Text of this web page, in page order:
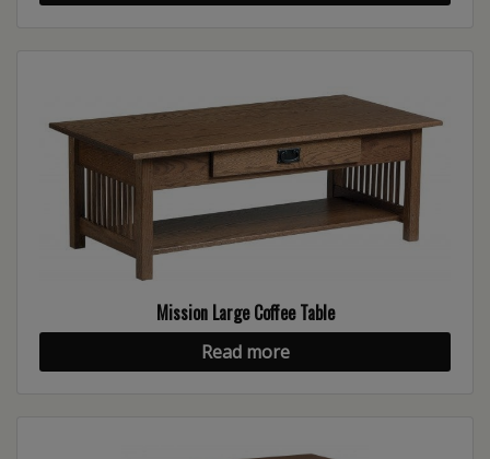
Mission Large Coffee Table
Read more